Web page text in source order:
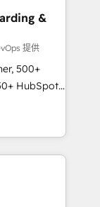
that
sales,
industries,
been
&
提供
500+
HubSpot
★
★ AI-
★
data,